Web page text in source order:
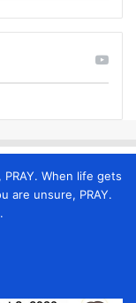
When life gets
are unsure, PRAY.